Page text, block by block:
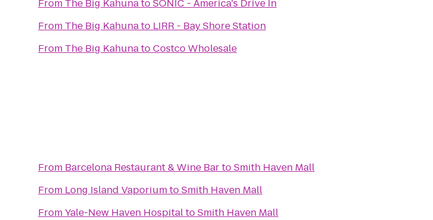
From The Big KahunatoSONIC - America's Drive In
From The Big Kahunato LIRR - Bay Shore Station
From The Big KahunatoCostco Wholesale
From Barcelona Restaurant & Wine BartoSmith Haven Mall
From Long Island VaporiumtoSmith Haven Mall
FromYale-New Haven HospitaltoSmith Haven Mall